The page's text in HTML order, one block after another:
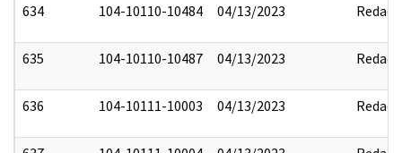
634 104-10110-10484 04/13/2023 Redact
635 104-10110-10487 04/13/2023 Redact
636 104-10111-10003 04/13/2023 Redact